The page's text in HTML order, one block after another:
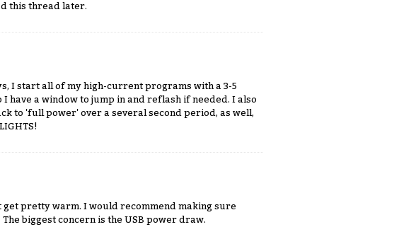
this thread later.
I start all of my high-current programs with a 3-5
have a window to jump in and reflash if needed. I also
to 'full power' over a several second period, as well,
pretty warm. I would recommend making sure
biggest concern is the USB power draw.